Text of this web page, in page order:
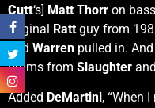
Cutt‘s] Matt Thorr on
original Ratt guy from
and Warren pulled in.
drums from Slaughter
Added DeMartini, “When